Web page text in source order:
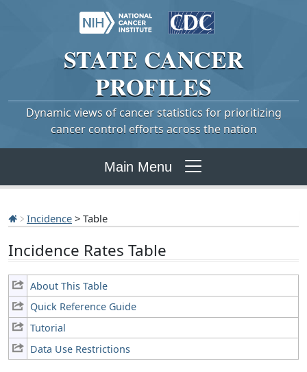
STATE CANCER
PROFILES
Dynamic views of cancer statistics for prioritizing
cancer control efforts across the nation
Main Menu
Incidence > Table
Incidence Rates Table
About This Table
Quick Reference Guide
Tutorial
Data Use Restrictions